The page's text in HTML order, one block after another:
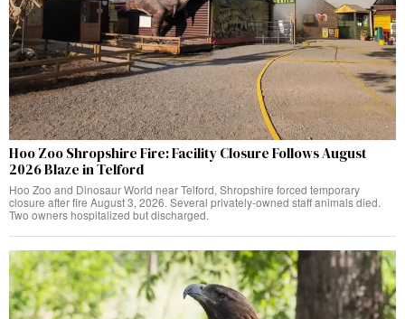
Hoo Zoo Shropshire Fire: Facility Closure Follows August
2026 Blaze in Telford
Hoo Zoo and Dinosaur World near Telford, Shropshire forced temporary
closure after fire August 3, 2026. Several privately-owned staff animals died.
Two owners hospitalized but discharged.